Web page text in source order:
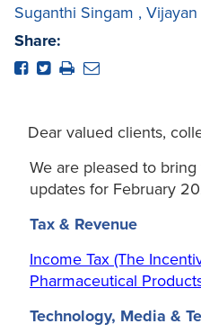
Suganthi Singam ,
Share:
Dear valued clients,
We are pleased to
updates for February
Tax & Revenue
Income Tax (The
Pharmaceutical
Technology, Media &